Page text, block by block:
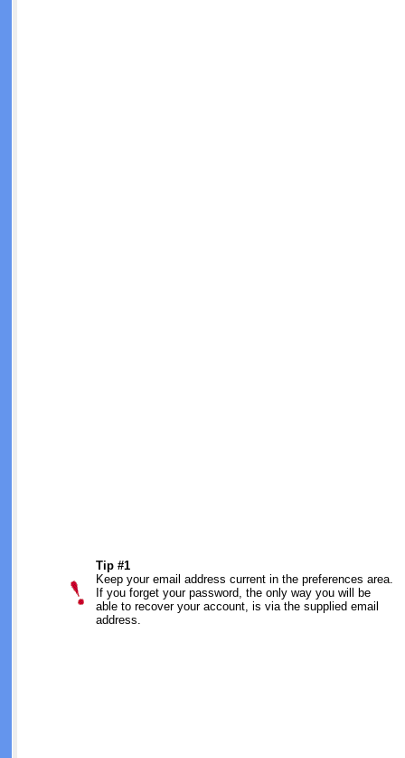
Tip #1
Keep your email address current in the preferences area.
If you forget your password, the only way you will be
able to recover your account, is via the supplied email
address.